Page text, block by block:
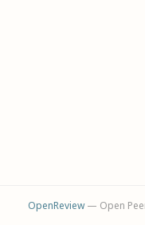
OpenReview— Open